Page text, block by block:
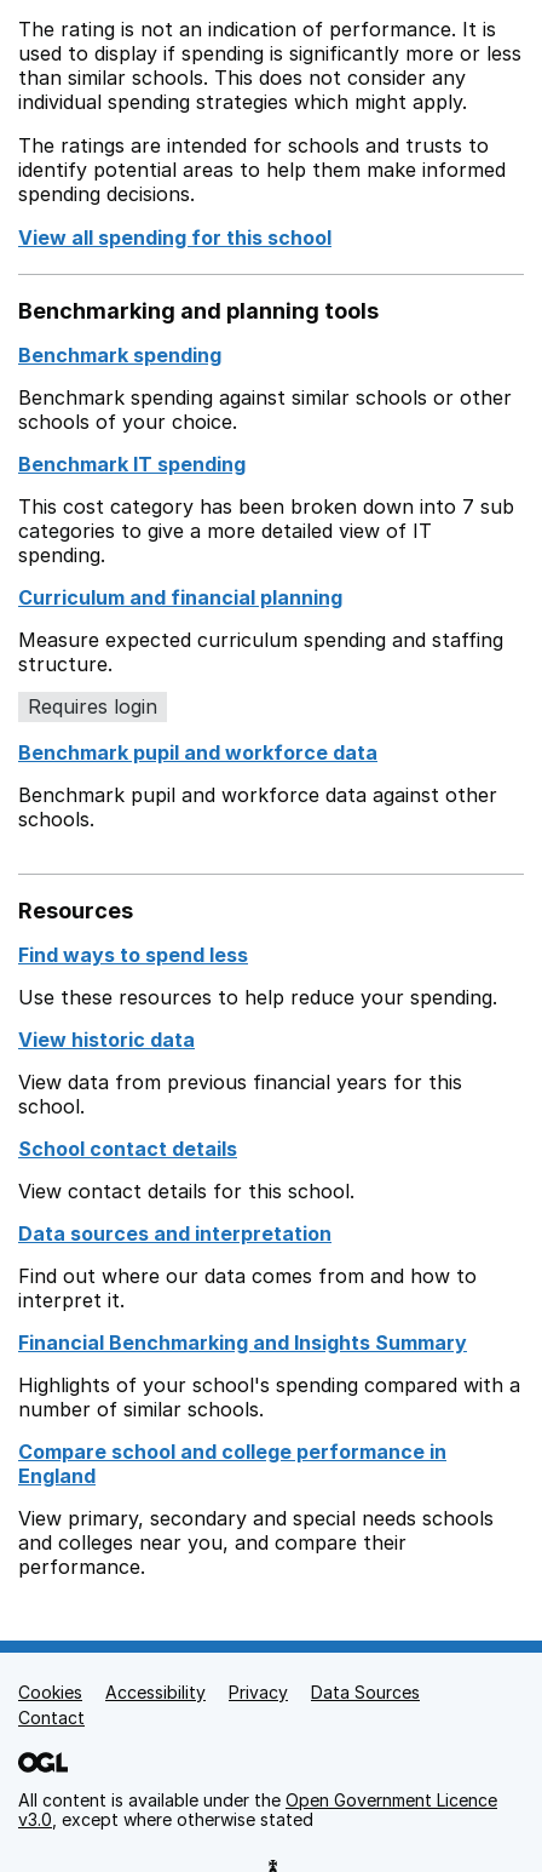
The rating is not an indication of performance. It is
used to display if spending is significantly more or less
than similar schools. This does not consider any
individual spending strategies which might apply.
The ratings are intended for schools and trusts to
identify potential areas to help them make informed
spending decisions.
View all spending for this school
Benchmarking and planning tools
Benchmark spending
Benchmark spending against similar schools or other
schools of your choice.
Benchmark IT spending
This cost category has been broken down into 7 sub
categories to give a more detailed view of IT
spending.
Curriculum and financial planning
Measure expected curriculum spending and staffing
structure.
Requires login
Benchmark pupil and workforce data
Benchmark pupil and workforce data against other
schools.
Resources
Find ways to spend less
Use these resources to help reduce your spending.
View historic data
View data from previous financial years for this
school.
School contact details
View contact details for this school.
Data sources and interpretation
Find out where our data comes from and how to
interpret it.
Financial Benchmarking and Insights Summary
Highlights of your school's spending compared with a
number of similar schools.
Compare school and college performance in
England
View primary, secondary and special needs schools
and colleges near you, and compare their
performance.
Support links
Cookies Accessibility Privacy
Data Sources
Contact
All content is available under the Open Government Licence
v3.0 , except where otherwise stated